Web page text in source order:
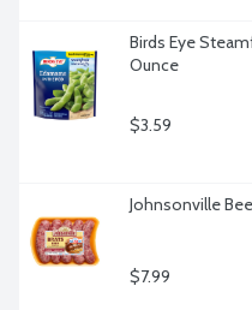
Birds Eye
Ounce
$3.59
Johnsonville
$7.99